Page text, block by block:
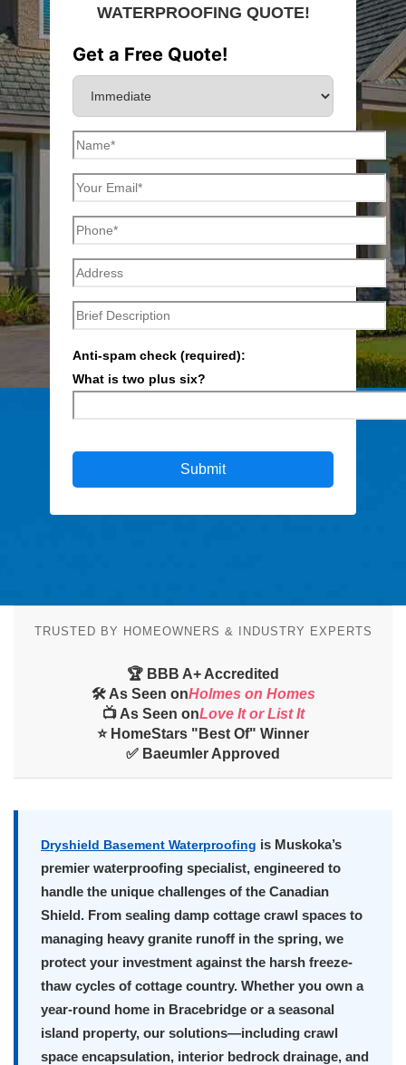
WATERPROOFING QUOTE!
Get a Free Quote!
Anti-spam check (required):
What is two plus six?
TRUSTED BY HOMEOWNERS & INDUSTRY EXPERTS
🏆 BBB A+ Accredited
🛠️ As Seen onHolmes on Homes
📺 As Seen onLove It or List It
⭐ HomeStars "Best Of" Winner
✅ Baeumler Approved
Dryshield Basement Waterproofing is Muskoka’s
premier waterproofing specialist, engineered to
handle the unique challenges of the Canadian
Shield. From sealing damp cottage crawl spaces to
managing heavy granite runoff in the spring, we
protect your investment against the harsh freeze-
thaw cycles of cottage country. Whether you own a
year-round home in Bracebridge or a seasonal
island property, our solutions—including crawl
space encapsulation, interior bedrock drainage, and